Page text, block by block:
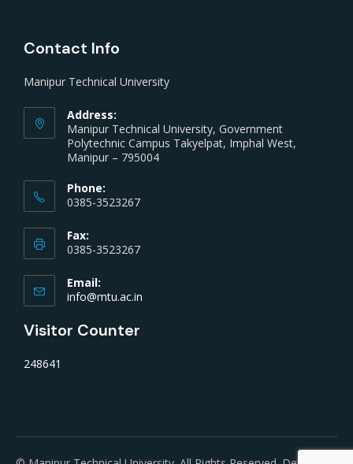
Contact Info
Manipur Technical University
Address:
Manipur Technical University, Government
Polytechnic Campus Takyelpat, Imphal West,
Manipur – 795004
Phone:
0385-3523267
Fax:
0385-3523267
Email:
info@mtu.ac.in
Visitor Counter
248641